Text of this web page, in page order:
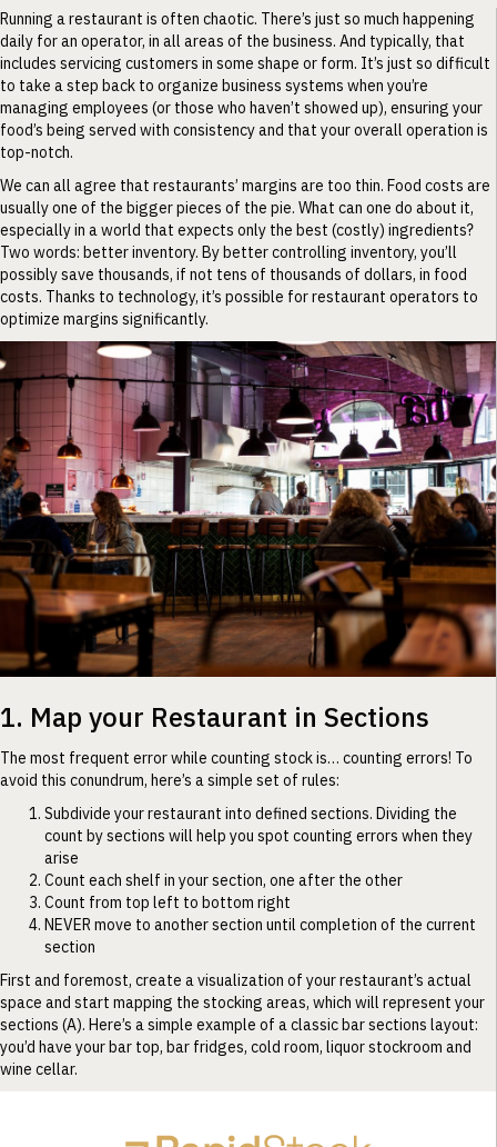
Running a restaurant is often chaotic. There’s just so much happening
daily for an operator, in all areas of the business. And typically, that
includes servicing customers in some shape or form. It’s just so difficult
to take a step back to organize business systems when you’re
managing employees (or those who haven’t showed up), ensuring your
food’s being served with consistency and that your overall operation is
top-notch.
We can all agree that restaurants’ margins are too thin. Food costs are
usually one of the bigger pieces of the pie. What can one do about it,
especially in a world that expects only the best (costly) ingredients?
Two words: better inventory. By better controlling inventory, you’ll
possibly save thousands, if not tens of thousands of dollars, in food
costs. Thanks to technology, it’s possible for restaurant operators to
optimize margins significantly.
1. Map your Restaurant in Sections
The most frequent error while counting stock is… counting errors! To
avoid this conundrum, here’s a simple set of rules:
Subdivide your restaurant into defined sections. Dividing the
count by sections will help you spot counting errors when they
arise
Count each shelf in your section, one after the other
Count from top left to bottom right
NEVER move to another section until completion of the current
section
First and foremost, create a visualization of your restaurant’s actual
space and start mapping the stocking areas, which will represent your
sections (A). Here’s a simple example of a classic bar sections layout:
you’d have your bar top, bar fridges, cold room, liquor stockroom and
wine cellar.